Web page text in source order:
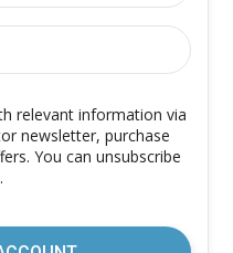
relevant information via
newsletter, purchase
You can unsubscribe